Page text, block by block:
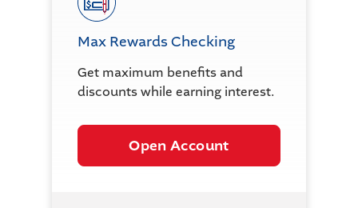
Max Rewards Checking
Get maximum benefits and
discounts while earning interest.
Open Account